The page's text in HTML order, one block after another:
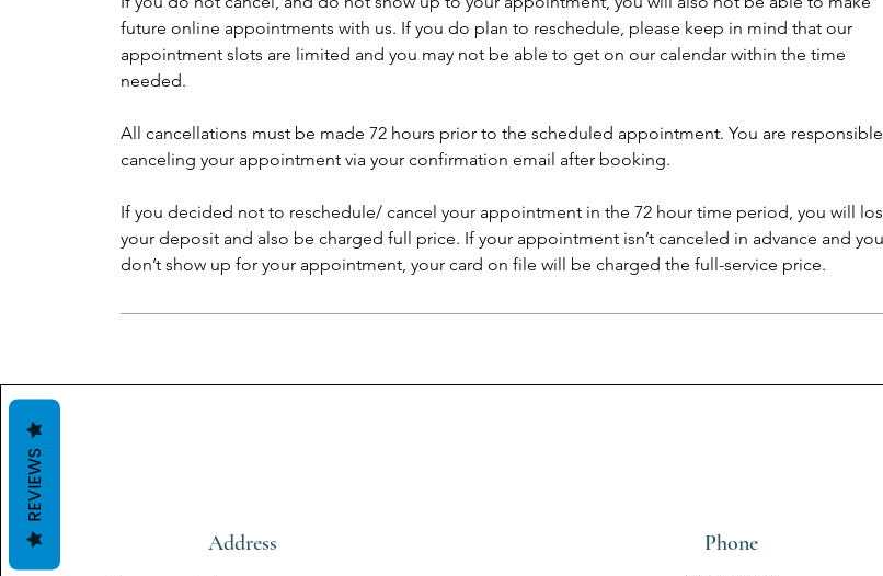
future online appointments with us. If you do plan to reschedule, please keep in mind that our
appointment slots are limited and you may not be able to get on our calendar within the time
needed.
All cancellations must be made 72 hours prior to the scheduled appointment. You are
canceling your appointment via your confirmation email after booking.
If you decided not to reschedule/ cancel your appointment in the 72 hour time period, you will
your deposit and also be charged full price. If your appointment isn’t canceled in advance and you
don’t show up for your appointment, your card on file will be charged the full-service price.
Address Phone
REVIEWS